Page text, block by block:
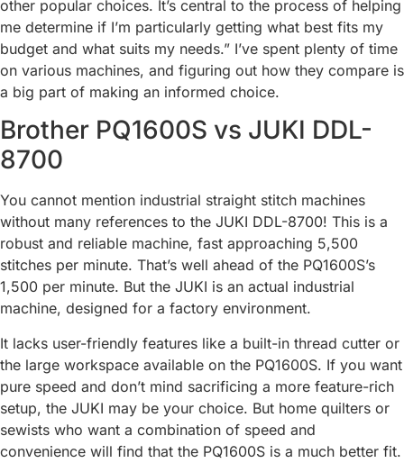
other popular choices. It’s central to the process of helping
me determine if I’m particularly getting what best fits my
budget and what suits my needs.” I’ve spent plenty of time
on various machines, and figuring out how they compare is
a big part of making an informed choice.
Brother PQ1600S vs JUKI DDL-
8700
You cannot mention industrial straight stitch machines
without many references to the JUKI DDL-8700! This is a
robust and reliable machine, fast approaching 5,500
stitches per minute. That’s well ahead of the PQ1600S’s
1,500 per minute. But the JUKI is an actual industrial
machine, designed for a factory environment.
It lacks user-friendly features like a built-in thread cutter or
the large workspace available on the PQ1600S. If you want
pure speed and don’t mind sacrificing a more feature-rich
setup, the JUKI may be your choice. But home quilters or
sewists who want a combination of speed and
convenience will find that the PQ1600S is a much better fit.